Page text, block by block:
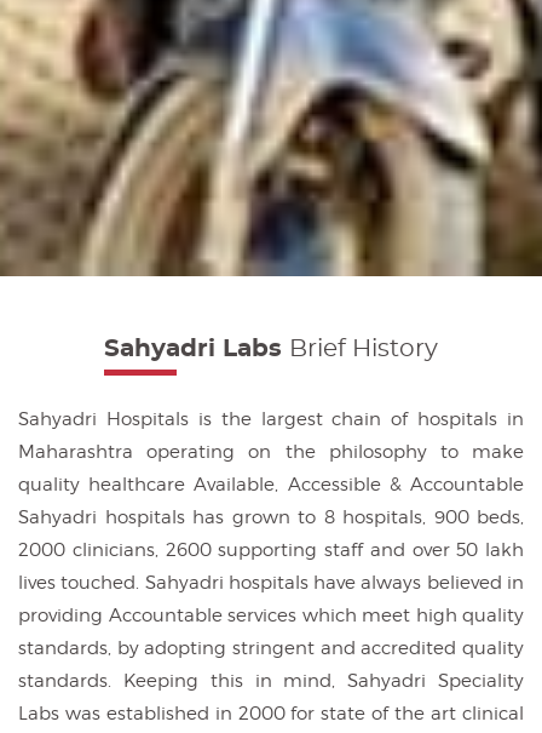
Sahyadri Labs Brief History
Sahyadri Hospitals is the largest chain of hospitals in
Maharashtra operating on the philosophy to make
quality healthcare Available, Accessible & Accountable
Sahyadri hospitals has grown to 8 hospitals, 900 beds,
2000 clinicians, 2600 supporting staff and over 50 lakh
lives touched. Sahyadri hospitals have always believed in
providing Accountable services which meet high quality
standards, by adopting stringent and accredited quality
standards. Keeping this in mind, Sahyadri Speciality
Labs was established in 2000 for state of the art clinical